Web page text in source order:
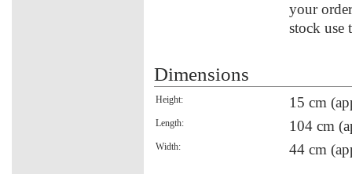
your
stock use
Dimensions
Height: 15 cm
Length: 104 cm
Width: 44 cm